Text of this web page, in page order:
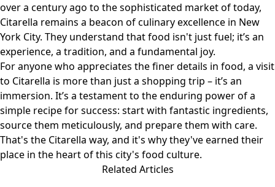
over a century ago to the sophisticated market of today,
Citarella remains a beacon of culinary excellence in New
York City. They understand that food isn't just fuel; it’s an
experience, a tradition, and a fundamental joy.
For anyone who appreciates the finer details in food, a visit
to Citarella is more than just a shopping trip – it’s an
immersion. It’s a testament to the enduring power of a
simple recipe for success: start with fantastic ingredients,
source them meticulously, and prepare them with care.
That's the Citarella way, and it's why they've earned their
place in the heart of this city's food culture.
Related Articles